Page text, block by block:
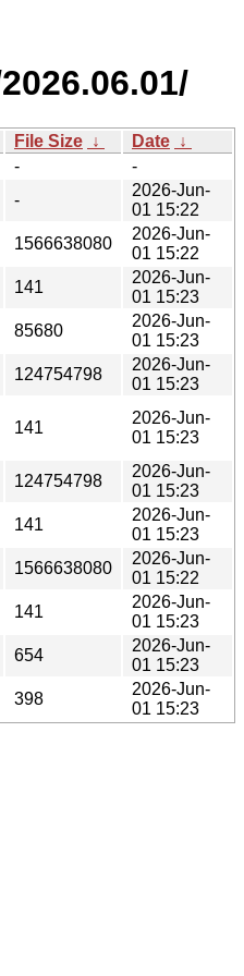
File Size ↓ Date ↓
-
-
-
2026-Jun-
01 15:22
1566638080
2026-Jun-
01 15:22
141
2026-Jun-
01 15:23
85680
2026-Jun-
01 15:23
124754798
2026-Jun-
01 15:23
141
2026-Jun-
01 15:23
124754798
2026-Jun-
01 15:23
141
2026-Jun-
01 15:23
1566638080
2026-Jun-
01 15:22
141
2026-Jun-
01 15:23
654
2026-Jun-
01 15:23
398
2026-Jun-
01 15:23